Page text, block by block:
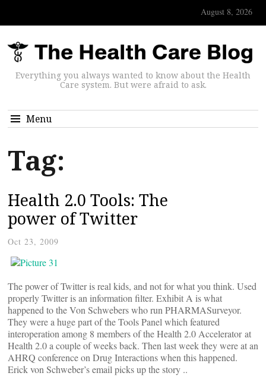
August 8, 2026
Everything you always wanted to know about the Health
Care system. But were afraid to ask.
Menu
Tag:
Health 2.0 Tools: The
power of Twitter
Oct 23, 2009
The power of Twitter is real kids, and not for what you think. Used
properly Twitter is an information filter. Exhibit A is what
happened to the Von Schwebers who run PHARMASurveyor.
They were a huge part of the Tools Panel which featured
interoperation among 8 members of the Health 2.0 Accelerator at
Health 2.0 a couple of weeks back. Then last week they were at an
AHRQ conference on Drug Interactions when this happened.
Erick von Schweber’s email picks up the story ..